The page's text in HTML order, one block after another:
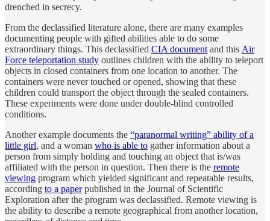
drenched in secrecy.
From the declassified literature alone, there are many examples
documenting people with gifted abilities able to do some
extraordinary things. This declassified CIA document and this Air
Force teleportation study outlines children with the ability to teleport
objects in closed containers from one location to another. The
containers were never touched or opened, showing that these
children could transport the object through the sealed containers.
These experiments were done under double-blind controlled
conditions.
Another example documents the “paranormal writing” ability of a
little girl, and a woman who is able to gather information about a
person from simply holding and touching an object that is/was
affiliated with the person in question. Then there is the remote
viewing program which yielded significant and repeatable results,
according to a paperpublished in the Journal of Scientific
Exploration after the program was declassified. Remote viewing is
the ability to describe a remote geographical from another location,